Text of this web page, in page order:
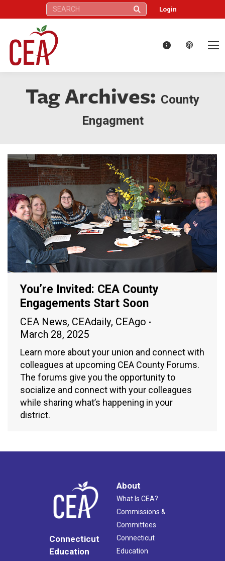
Search: Login
Tag Archives: County
Engagment
You’re Invited: CEA County
Engagements Start Soon
CEA News, CEAdaily, CEAgo
March 28, 2025
Learn more about your union and connect with
colleagues at upcoming CEA County Forums.
The forums give you the opportunity to
socialize and connect with your colleagues
while sharing what’s happening in your
district.
Connecticut
Education
About
What Is CEA?
Commissions &
Committees
Connecticut
Education